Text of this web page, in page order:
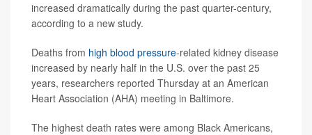
increased dramatically during the past quarter-century,
according to a new study.
Deaths from high blood pressure-related kidney disease
increased by nearly half in the U.S. over the past 25
years, researchers reported Thursday at an American
Heart Association (AHA) meeting in Baltimore.
The highest death rates were among Black Americans,